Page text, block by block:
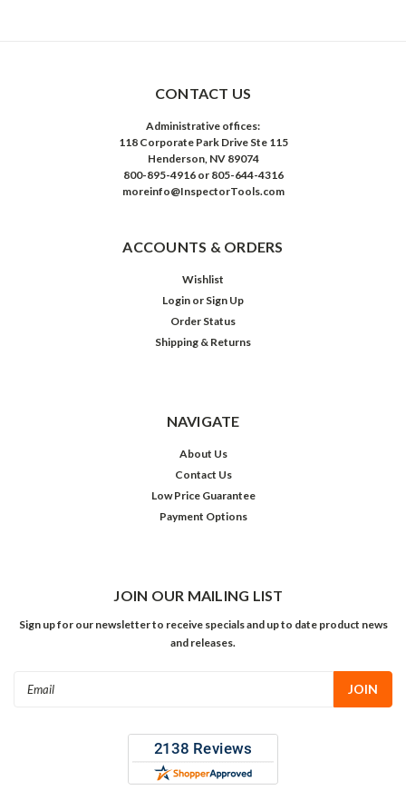
CONTACT US
Administrative offices:
118 Corporate Park Drive Ste 115
Henderson, NV 89074
800-895-4916 or 805-644-4316
moreinfo@InspectorTools.com
ACCOUNTS & ORDERS
Wishlist
Login or Sign Up
Order Status
Shipping & Returns
NAVIGATE
About Us
Contact Us
Low Price Guarantee
Payment Options
JOIN OUR MAILING LIST
Sign up for our newsletter to receive specials and up to date product news
and releases.